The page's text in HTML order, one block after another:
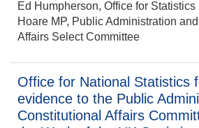
Ed Humpherson, Office for
Hoare MP, Public Administration
Affairs Select Committee
Office for National Statistics
evidence to the Public
Constitutional Affairs